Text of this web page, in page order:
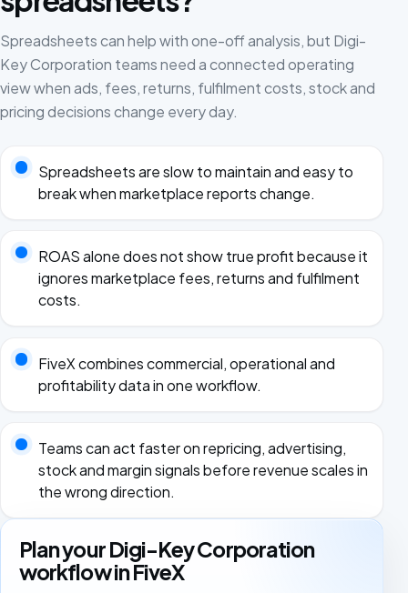
Spreadsheets can help with one-off analysis, but Digi-
Key Corporation teams need a connected operating
view when ads, fees, returns, fulfilment costs, stock and
pricing decisions change every day.
Spreadsheets are slow to maintain and easy to
break when marketplace reports change.
ROAS alone does not show true profit because it
ignores marketplace fees, returns and fulfilment
costs.
FiveX combines commercial, operational and
profitability data in one workflow.
Teams can act faster on repricing, advertising,
stock and margin signals before revenue scales in
the wrong direction.
Plan your Digi-Key Corporation
workflow in FiveX